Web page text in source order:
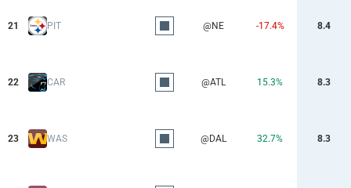
21 PIT @NE -17.4% 8.4
22 CAR @ATL 15.3% 8.3
23 WAS @DAL 32.7% 8.3